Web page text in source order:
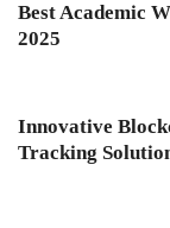
Best Academic
2025
Innovative
Tracking